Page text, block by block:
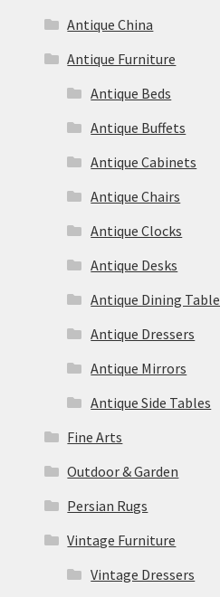
Antique China
Antique Furniture
Antique Beds
Antique Buffets
Antique Cabinets
Antique Chairs
Antique Clocks
Antique Desks
Antique Dining Table
Antique Dressers
Antique Mirrors
Antique Side Tables
Fine Arts
Outdoor & Garden
Persian Rugs
Vintage Furniture
Vintage Dressers